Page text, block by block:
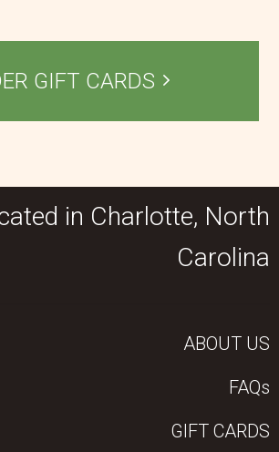
GIFT CARDS
in Charlotte, North
Carolina
ABOUT US
FAQs
GIFT CARDS